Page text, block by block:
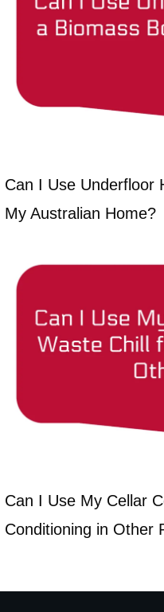
Can I Use Underfloor
My Australian Home?
Can I Use My Cellar
Conditioning in Other